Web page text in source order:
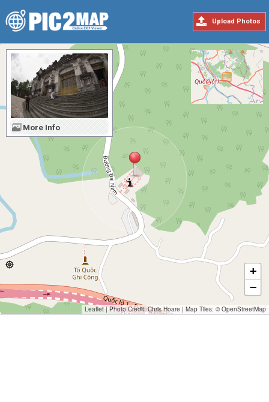
Upload Photos
+
−
Leaflet| Photo Credit:Chris Hoare | Map Tiles: ©OpenStreetMap
More Info